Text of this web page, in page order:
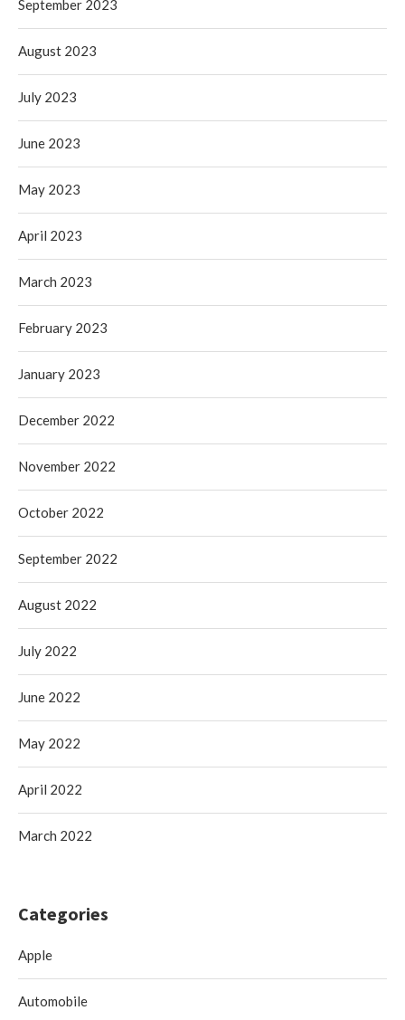
September 2023
August 2023
July 2023
June 2023
May 2023
April 2023
March 2023
February 2023
January 2023
December 2022
November 2022
October 2022
September 2022
August 2022
July 2022
June 2022
May 2022
April 2022
March 2022
Categories
Apple
Automobile